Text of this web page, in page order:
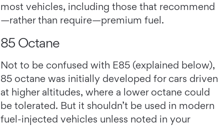
most vehicles, including those that recommend
—rather than require—premium fuel.
85 Octane
Not to be confused with E85 (explained below),
85 octane was initially developed for cars driven
at higher altitudes, where a lower octane could
be tolerated. But it shouldn’t be used in modern
fuel-injected vehicles unless noted in your